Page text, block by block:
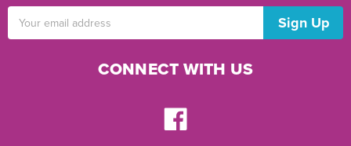
CONNECT WITH US